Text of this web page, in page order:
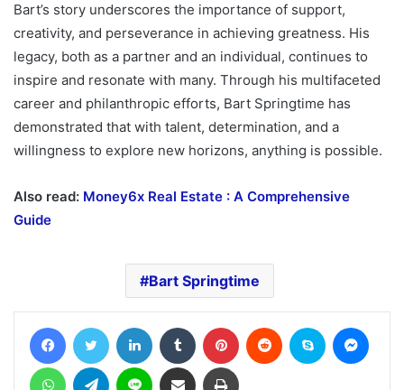
Bart’s story underscores the importance of support,
creativity, and perseverance in achieving greatness. His
legacy, both as a partner and an individual, continues to
inspire and resonate with many. Through his multifaceted
career and philanthropic efforts, Bart Springtime has
demonstrated that with talent, determination, and a
willingness to explore new horizons, anything is possible.
Also read: Money6x Real Estate : A Comprehensive
Guide
Bart Springtime
FacebookTwitter LinkedIn Tumblr Pinterest Reddit Skype
WhatsAppTelegram Line Share via Email Print